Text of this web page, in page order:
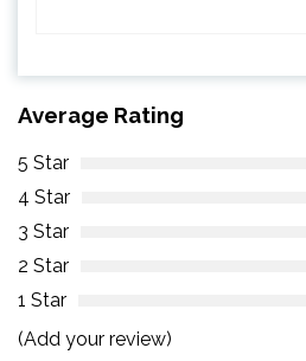
Average Rating
5 Star
4 Star
3 Star
2 Star
1 Star
(Add your review)